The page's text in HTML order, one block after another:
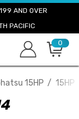
AND OVER
PACIFIC
0
15HP 15HP